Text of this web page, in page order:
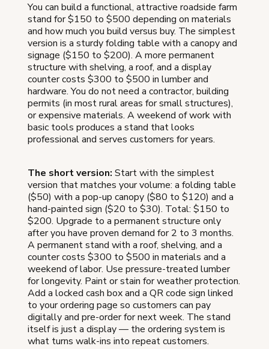
You can build a functional, attractive roadside farm
stand for $150 to $500 depending on materials
and how much you build versus buy. The simplest
version is a sturdy folding table with a canopy and
signage ($150 to $200). A more permanent
structure with shelving, a roof, and a display
counter costs $300 to $500 in lumber and
hardware. You do not need a contractor, building
permits (in most rural areas for small structures),
or expensive materials. A weekend of work with
basic tools produces a stand that looks
professional and serves customers for years.
The short version: Start with the simplest
version that matches your volume: a folding table
($50) with a pop-up canopy ($80 to $120) and a
hand-painted sign ($20 to $30). Total: $150 to
$200. Upgrade to a permanent structure only
after you have proven demand for 2 to 3 months.
A permanent stand with a roof, shelving, and a
counter costs $300 to $500 in materials and a
weekend of labor. Use pressure-treated lumber
for longevity. Paint or stain for weather protection.
Add a locked cash box and a QR code sign linked
to your ordering page so customers can pay
digitally and pre-order for next week. The stand
itself is just a display — the ordering system is
what turns walk-ins into repeat customers.